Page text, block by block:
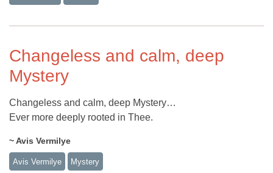
Changeless and calm, deep
Mystery
Changeless and calm, deep Mystery…
Ever more deeply rooted in Thee.
~ Avis Vermilye
Avis Vermilye Mystery